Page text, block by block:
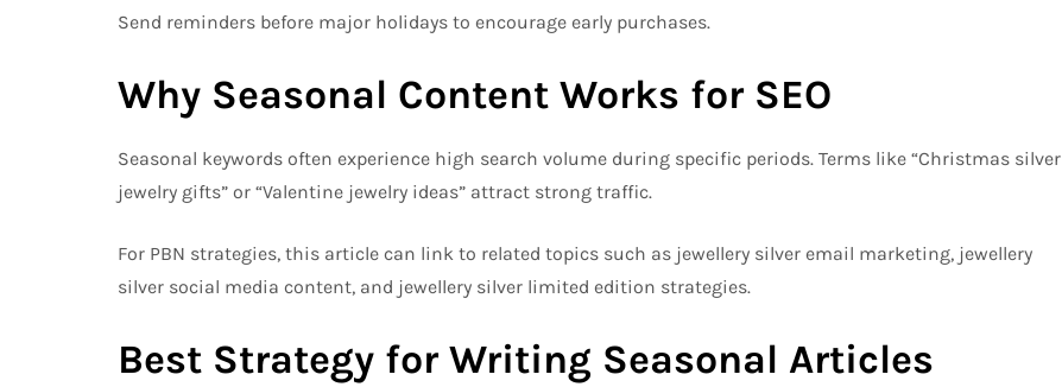
Send reminders before major holidays to encourage early purchases.
Why Seasonal Content Works for SEO
Seasonal keywords often experience high search volume during specific periods. Terms like “Christmas silver
jewelry gifts” or “Valentine jewelry ideas” attract strong traffic.
For PBN strategies, this article can link to related topics such as jewellery silver email marketing, jewellery
silver social media content, and jewellery silver limited edition strategies.
Best Strategy for Writing Seasonal Articles